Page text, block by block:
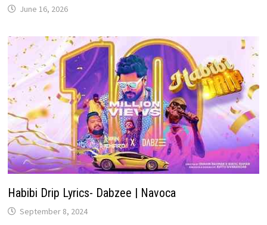
June 16, 2026
Habibi Drip Lyrics- Dabzee | Navoca
September 8, 2024